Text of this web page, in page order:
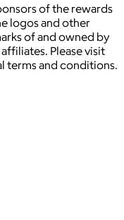
of the rewards
logos and other
of and owned by
Please visit
terms and conditions.